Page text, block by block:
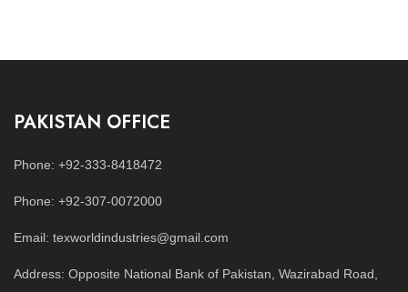
PAKISTAN OFFICE
Phone: +92-333-8418472
Phone: +92-307-0072000
Email: texworldindustries@gmail.com
Address: Opposite National Bank of Pakistan, Wazirabad Road,